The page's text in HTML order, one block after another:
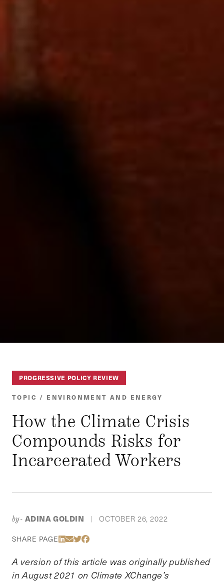
PROGRESSIVE POLICY REVIEW
TOPIC / ENVIRONMENT AND ENERGY
How the Climate Crisis
Compounds Risks for
Incarcerated Workers
by- ADINA GOLDIN | OCTOBER 26, 2022
SHARE PAGE Share Via LinkedIn
Share Via Email
Share Via Twitter
Share Via Facebook
A version of this article was originally published
in August 2021 on Climate XChange’s